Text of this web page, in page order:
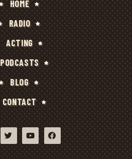
HOME
RADIO
ACTING
PODCASTS
BLOG
CONTACT